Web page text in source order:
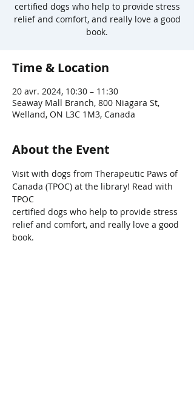
certified dogs who help to provide stress
relief and comfort, and really love a good
book.
Time & Location
20 avr. 2024, 10:30 – 11:30
Seaway Mall Branch, 800 Niagara St,
Welland, ON L3C 1M3, Canada
About the Event
Visit with dogs from Therapeutic Paws of
Canada (TPOC) at the library! Read with
TPOC
certified dogs who help to provide stress
relief and comfort, and really love a good
book.